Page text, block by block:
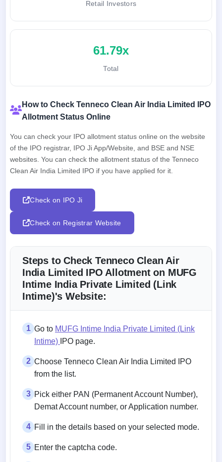
Retail Investors
61.79x
Total
How to Check Tenneco Clean Air India Limited IPO
Allotment Status Online
You can check your IPO allotment status online on the website
of the IPO registrar, IPO Ji App/Website, and BSE and NSE
websites. You can check the allotment status of the Tenneco
Clean Air India Limited IPO if you have applied for it.
Check on IPO Ji
Check on Registrar Website
Steps to Check Tenneco Clean Air
India Limited IPO Allotment on MUFG
Intime India Private Limited (Link
Intime)'s Website:
1 Go to MUFG Intime India Private Limited (Link
Intime) IPO page.
2 Choose Tenneco Clean Air India Limited IPO
from the list.
3 Pick either PAN (Permanent Account Number),
Demat Account number, or Application number.
4 Fill in the details based on your selected mode.
5 Enter the captcha code.